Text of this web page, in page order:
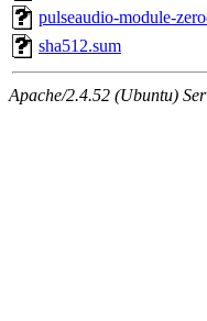
pulseaudio-module-
sha512.sum
Apache/2.4.52 (Ubuntu)